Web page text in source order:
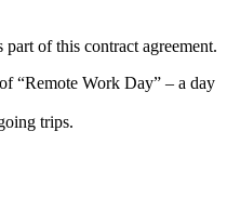
of this contract agreement.
“Remote Work Day” – a day
trips.